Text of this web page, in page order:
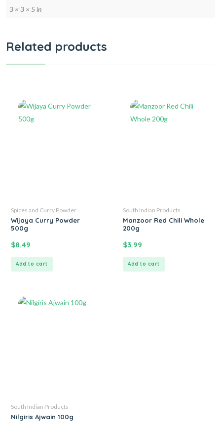
3 × 3 × 5 in
Related products
Spices and Curry Powder
Wijaya Curry Powder
500g
$8.49
Add to cart
South Indian Products
Manzoor Red Chili Whole
200g
$3.99
Add to cart
South Indian Products
Nilgiris Ajwain 100g